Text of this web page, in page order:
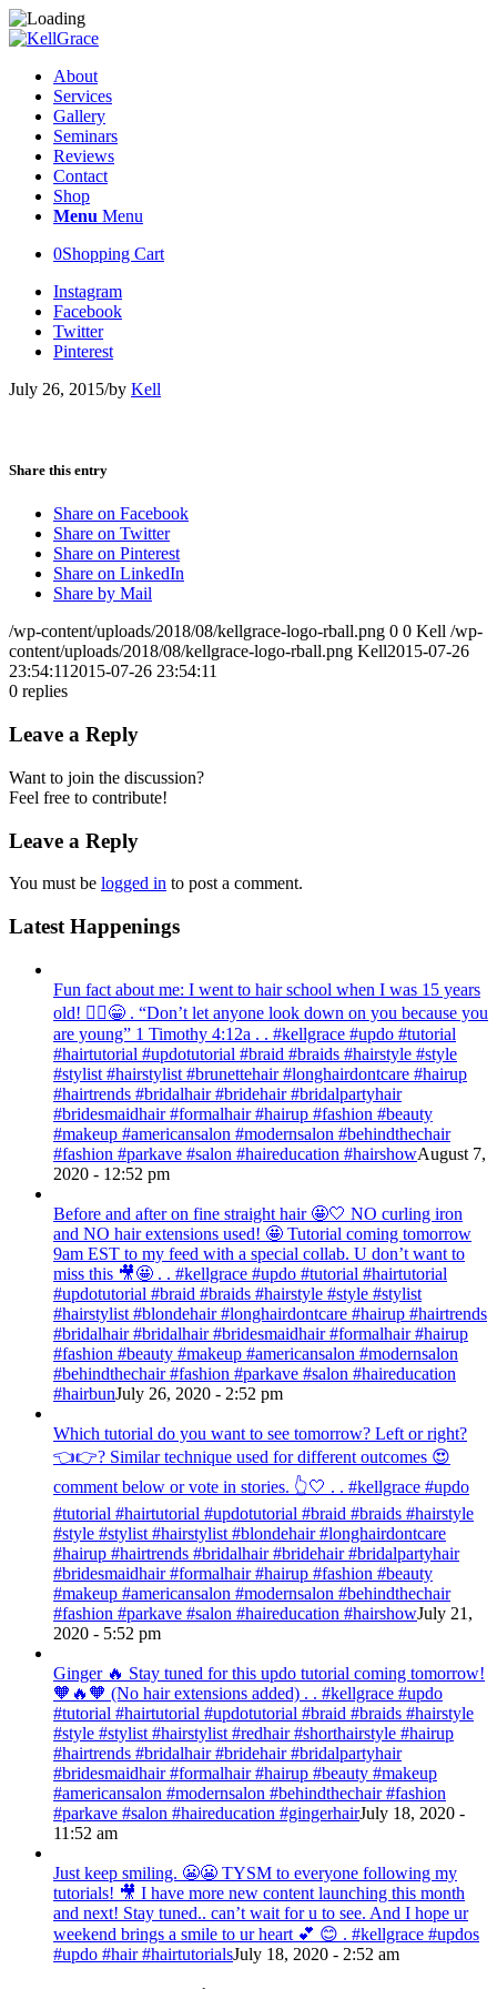
About
Services
Gallery
Seminars
Reviews
Contact
Shop
Menu Menu
0Shopping Cart
Instagram
Facebook
Twitter
Pinterest
July 26, 2015/by Kell
Share this entry
Share on Facebook
Share on Twitter
Share on Pinterest
Share on LinkedIn
Share by Mail
/wp-content/uploads/2018/08/kellgrace-logo-rball.png 0 0 Kell /wp-
content/uploads/2018/08/kellgrace-logo-rball.png Kell2015-07-26
23:54:11 2015-07-26 23:54:11
0 replies
Leave a Reply
Want to join the discussion?
Feel free to contribute!
Leave a Reply
You must be logged in to post a comment.
Latest Happenings
Fun fact about me: I went to hair school when I was 15 years
old! 💁‍♀️😁 . “Don’t let anyone look down on you because you
are young” ‭‭1 Timothy‬ ‭4:12‬a . . #kellgrace #updo #tutorial
#hairtutorial #updotutorial #braid #braids #hairstyle #style
#stylist #hairstylist #brunettehair #longhairdontcare #hairup
#hairtrends #bridalhair #bridehair #bridalpartyhair
#bridesmaidhair #formalhair #hairup #fashion #beauty
#makeup #americansalon #modernsalon #behindthechair
#fashion #parkave #salon #haireducation #hairshowAugust 7,
2020 - 12:52 pm
Before and after on fine straight hair 🤩🤍 NO curling iron
and NO hair extensions used! 🤩 Tutorial coming tomorrow
9am EST to my feed with a special collab. U don’t want to
miss this 🎥🤩 . . #kellgrace #updo #tutorial #hairtutorial
#updotutorial #braid #braids #hairstyle #style #stylist
#hairstylist #blondehair #longhairdontcare #hairup #hairtrends
#bridalhair #bridalhair #bridesmaidhair #formalhair #hairup
#fashion #beauty #makeup #americansalon #modernsalon
#behindthechair #fashion #parkave #salon #haireducation
#hairbunJuly 26, 2020 - 2:52 pm
Which tutorial do you want to see tomorrow? Left or right?
👈👉? Similar technique used for different outcomes 😍
comment below or vote in stories. 👆🤍 . . #kellgrace #updo
#tutorial #hairtutorial #updotutorial #braid #braids #hairstyle
#style #stylist #hairstylist #blondehair #longhairdontcare
#hairup #hairtrends #bridalhair #bridehair #bridalpartyhair
#bridesmaidhair #formalhair #hairup #fashion #beauty
#makeup #americansalon #modernsalon #behindthechair
#fashion #parkave #salon #haireducation #hairshowJuly 21,
2020 - 5:52 pm
Ginger 🔥 Stay tuned for this updo tutorial coming tomorrow!
🧡🔥🧡 (No hair extensions added) . . #kellgrace #updo
#tutorial #hairtutorial #updotutorial #braid #braids #hairstyle
#style #stylist #hairstylist #redhair #shorthairstyle #hairup
#hairtrends #bridalhair #bridehair #bridalpartyhair
#bridesmaidhair #formalhair #hairup #beauty #makeup
#americansalon #modernsalon #behindthechair #fashion
#parkave #salon #haireducation #gingerhairJuly 18, 2020 -
11:52 am
Just keep smiling. 😬😬 TYSM to everyone following my
tutorials! 🎥 I have more new content launching this month
and next! Stay tuned.. can’t wait for u to see. And I hope ur
weekend brings a smile to ur heart 💕 😊 . #kellgrace #updos
#updo #hair #hairtutorialsJuly 18, 2020 - 2:52 am